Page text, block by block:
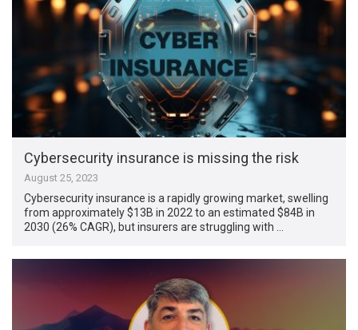
Cybersecurity insurance is missing the risk
August 25, 2023
Cybersecurity insurance is a rapidly growing market, swelling
from approximately $13B in 2022 to an estimated $84B in
2030 (26% CAGR), but insurers are struggling with …